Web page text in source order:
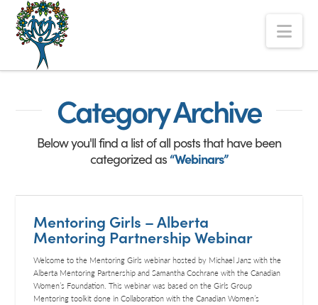
The
Alberta
Mentoring
Partnership
Category Archive
Below you'll find a list of all posts that have been
categorized as“Webinars”
Mentoring Girls – Alberta
Mentoring Partnership Webinar
Welcome to the Mentoring Girls webinar hosted by Michael Janz with the
Alberta Mentoring Partnership and Samantha Cochrane with the Canadian
Women’s Foundation. This webinar was based on the Girls Group
Mentoring toolkit done in Collaboration with the Canadian Women’s